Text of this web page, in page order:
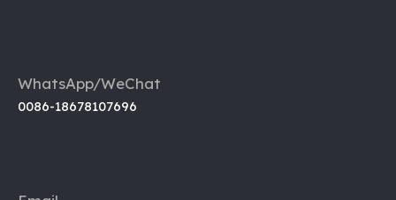
WhatsApp/WeChat
0086-18678107696